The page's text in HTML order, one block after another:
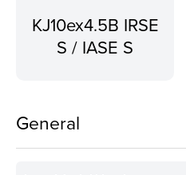
KJ10ex4.5B IRSE
S / IASE S
General